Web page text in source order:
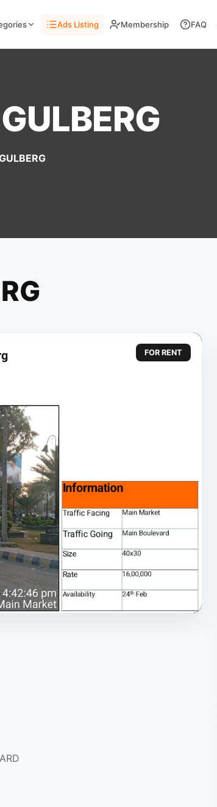
Ads Listing Membership FAQ
FOR RENT